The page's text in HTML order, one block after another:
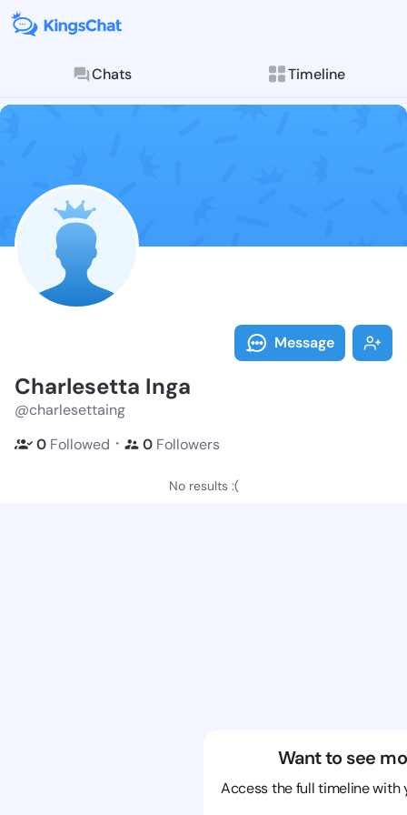
Chats Timeline
Follow
Explore posts &
Message
Charlesetta Inga
@charlesettaing
0 Followed ・ 0 Followers
No results :(
Want to see
Access the full timeline with